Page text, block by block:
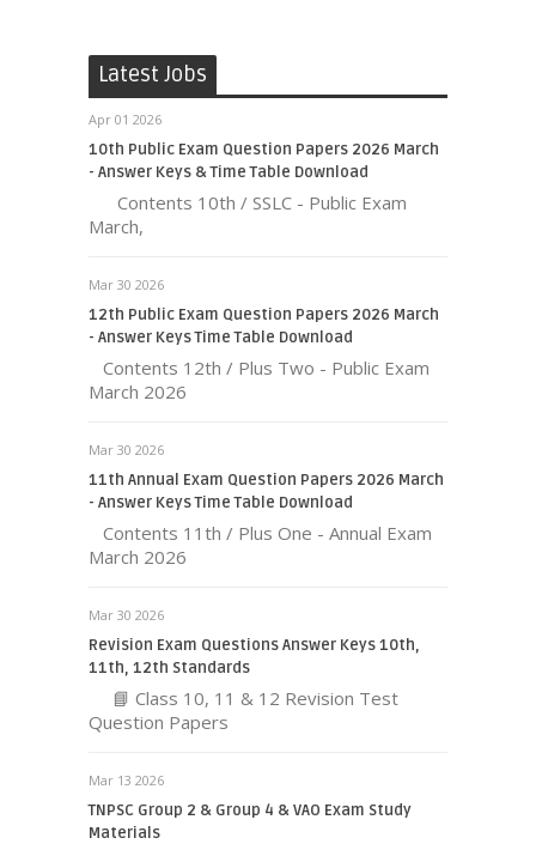
Latest Jobs
Apr 01 2026
10th Public Exam Question Papers 2026 March
- Answer Keys & Time Table Download
Contents 10th / SSLC - Public Exam
March,
Mar 30 2026
12th Public Exam Question Papers 2026 March
- Answer Keys Time Table Download
Contents 12th / Plus Two - Public Exam
March 2026
Mar 30 2026
11th Annual Exam Question Papers 2026 March
- Answer Keys Time Table Download
Contents 11th / Plus One - Annual Exam
March 2026
Mar 30 2026
Revision Exam Questions Answer Keys 10th,
11th, 12th Standards
📘 Class 10, 11 & 12 Revision Test
Question Papers
Mar 13 2026
TNPSC Group 2 & Group 4 & VAO Exam Study
Materials